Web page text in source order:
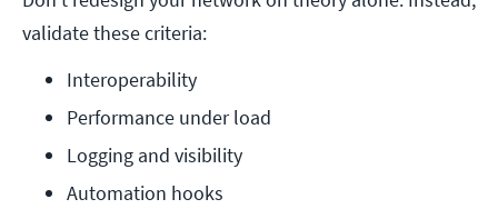
validate these criteria:
Interoperability
Performance under load
Logging and visibility
Automation hooks